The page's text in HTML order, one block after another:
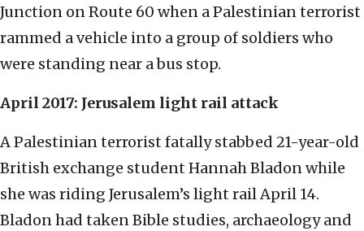
Junction on Route 60 when a Palestinian terrorist
rammed a vehicle into a group of soldiers who
were standing near a bus stop.
April 2017: Jerusalem light rail attack
A Palestinian terrorist fatally stabbed 21-year-old
British exchange student Hannah Bladon while
she was riding Jerusalem’s light rail April 14.
Bladon had taken Bible studies, archaeology and